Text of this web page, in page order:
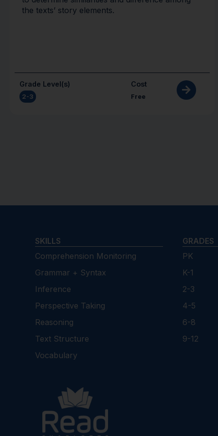
the texts’ story elements.
Grade Level(s)
2-3
Cost
Free
SKILLS
Comprehension Monitoring
Grammar + Syntax
Inference
Perspective Taking
Reasoning
Text Structure
Vocabulary
GRADES
PK
K-1
2-3
4-5
6-8
9-12